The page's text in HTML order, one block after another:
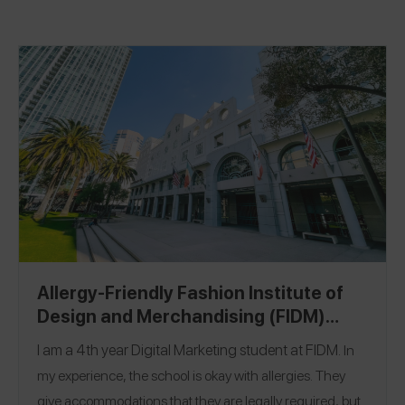
Allergy-Friendly Fashion Institute of
Design and Merchandising (FIDM)
Campus Guide
I am a 4th year Digital Marketing student atFIDM In
my experience, the school is okay with allergies. They
give accommodations that they are legally required, but